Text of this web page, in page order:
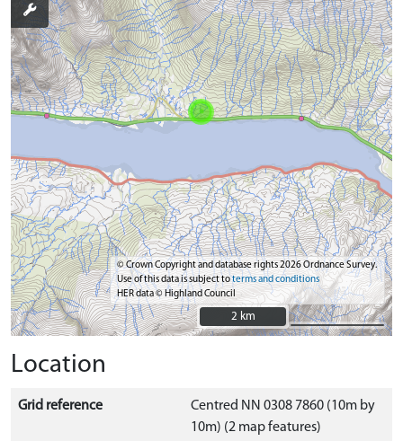
© Crown Copyright and database rights 2026 Ordnance Survey.
Use of this data is subject toterms and conditions
HER data © Highland Council
2 km
2 km
Location
Grid reference
Centred NN 0308 7860 (10m by
10m) (2 map features)